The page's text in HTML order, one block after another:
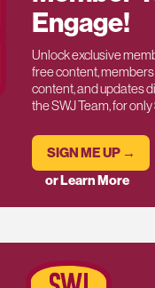
Engage!
Unlock exclusive
free content,
content, and updates
the SWJ Team, for only
SIGN ME UP →
or Learn More